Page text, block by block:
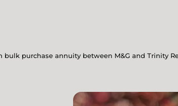
bulk purchase annuity between M&G and Trinity